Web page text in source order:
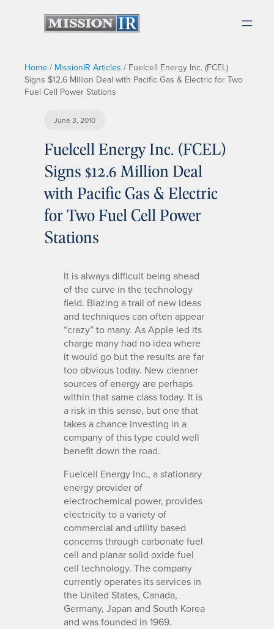
Home / MissionIR Articles / Fuelcell Energy Inc. (FCEL)
Signs $12.6 Million Deal with Pacific Gas & Electric for Two
Fuel Cell Power Stations
June 3, 2010
Fuelcell Energy Inc. (FCEL)
Signs $12.6 Million Deal
with Pacific Gas & Electric
for Two Fuel Cell Power
Stations
It is always difficult being ahead
of the curve in the technology
field. Blazing a trail of new ideas
and techniques can often appear
“crazy” to many. As Apple led its
charge many had no idea where
it would go but the results are far
too obvious today. New cleaner
sources of energy are perhaps
within that same class today. It is
a risk in this sense, but one that
takes a chance investing in a
company of this type could well
benefit down the road.
Fuelcell Energy Inc., a stationary
energy provider of
electrochemical power, provides
electricity to a variety of
commercial and utility based
concerns through carbonate fuel
cell and planar solid oxide fuel
cell technology. The company
currently operates its services in
the United States, Canada,
Germany, Japan and South Korea
and was founded in 1969.